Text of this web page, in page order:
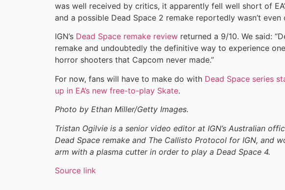
was well received by critics, it apparently fell well short of
and a possible Dead Space 2 remake reportedly wasn’t even
IGN’s Dead Space remake review returned a 9/10. We said:
remake and undoubtedly the definitive way to experience
horror shooters that Capcom never made.”
For now, fans will have to make do with Dead Space series
up in EA’s new free-to-play Skate.
Photo by Ethan Miller/Getty Images.
Tristan Ogilvie is a senior video editor at IGN’s Australian
Dead Space remake and The Callisto Protocol for IGN, and
arm with a plasma cutter in order to play a Dead Space 4.
Source link